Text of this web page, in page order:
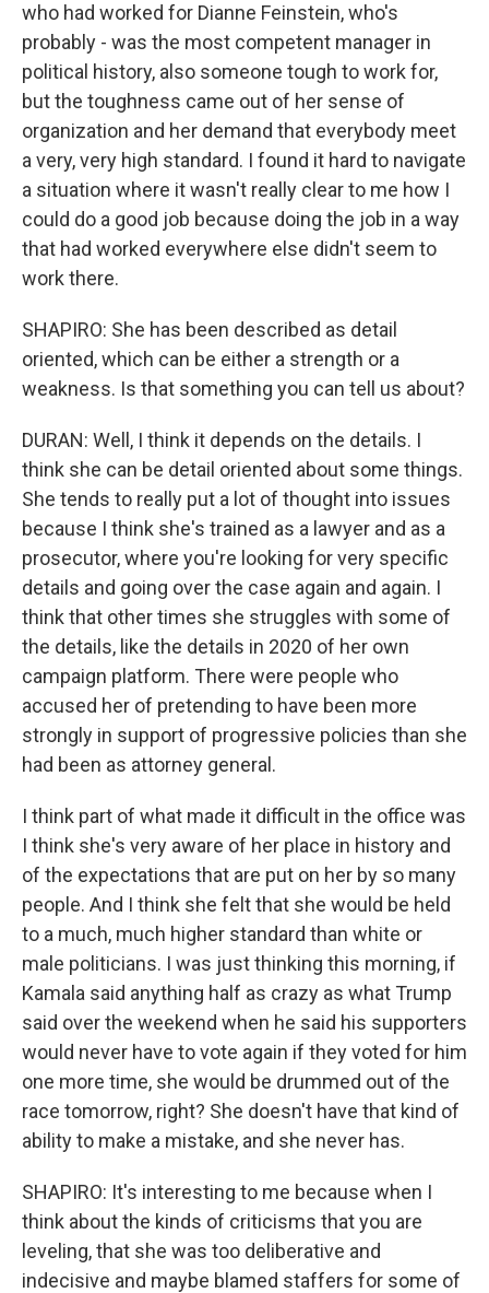
who had worked for Dianne Feinstein, who's
probably - was the most competent manager in
political history, also someone tough to work for,
but the toughness came out of her sense of
organization and her demand that everybody meet
a very, very high standard. I found it hard to navigate
a situation where it wasn't really clear to me how I
could do a good job because doing the job in a way
that had worked everywhere else didn't seem to
work there.
SHAPIRO: She has been described as detail
oriented, which can be either a strength or a
weakness. Is that something you can tell us about?
DURAN: Well, I think it depends on the details. I
think she can be detail oriented about some things.
She tends to really put a lot of thought into issues
because I think she's trained as a lawyer and as a
prosecutor, where you're looking for very specific
details and going over the case again and again. I
think that other times she struggles with some of
the details, like the details in 2020 of her own
campaign platform. There were people who
accused her of pretending to have been more
strongly in support of progressive policies than she
had been as attorney general.
I think part of what made it difficult in the office was
I think she's very aware of her place in history and
of the expectations that are put on her by so many
people. And I think she felt that she would be held
to a much, much higher standard than white or
male politicians. I was just thinking this morning, if
Kamala said anything half as crazy as what Trump
said over the weekend when he said his supporters
would never have to vote again if they voted for him
one more time, she would be drummed out of the
race tomorrow, right? She doesn't have that kind of
ability to make a mistake, and she never has.
SHAPIRO: It's interesting to me because when I
think about the kinds of criticisms that you are
leveling, that she was too deliberative and
indecisive and maybe blamed staffers for some of